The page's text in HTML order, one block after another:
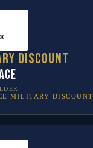
discount
MILITARY DISCOUNT